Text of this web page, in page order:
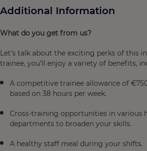
Additional Information
What do you get from us?
Let’s talk about the exciting perks of this
trainee, you’ll enjoy a variety of benefits,
A competitive trainee allowance of
based on 38 hours per week.
Cross-training opportunities in various
departments to broaden your skills.
A healthy staff meal during your shifts.